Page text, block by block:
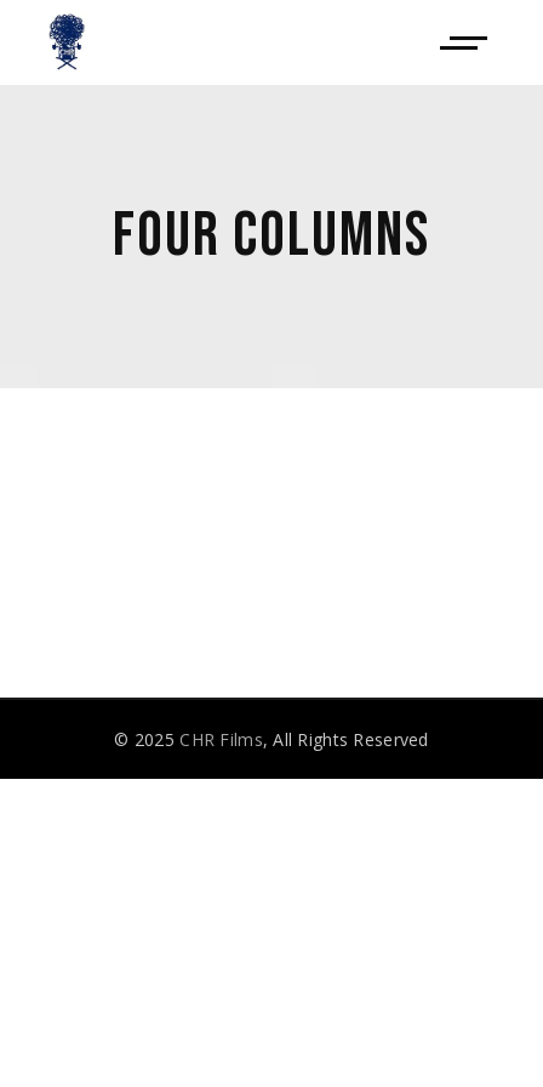
FOUR COLUMNS
© 2025 CHR Films, All Rights Reserved